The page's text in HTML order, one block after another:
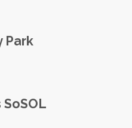
Park